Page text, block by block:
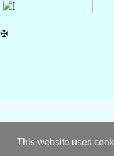
This website uses
✠